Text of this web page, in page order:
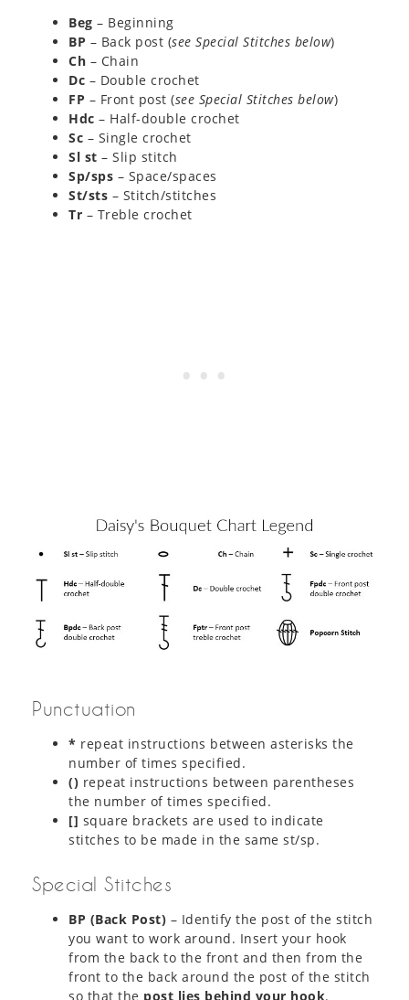
Beg – Beginning
BP – Back post (see Special Stitches below)
Ch – Chain
Dc – Double crochet
FP – Front post (see Special Stitches below)
Hdc – Half-double crochet
Sc – Single crochet
Sl st – Slip stitch
Sp/sps – Space/spaces
St/sts – Stitch/stitches
Tr – Treble crochet
Punctuation
* repeat instructions between asterisks the
number of times specified.
() repeat instructions between parentheses
the number of times specified.
[] square brackets are used to indicate
stitches to be made in the same st/sp.
Special Stitches
BP (Back Post) – Identify the post of the stitch
you want to work around. Insert your hook
from the back to the front and then from the
front to the back around the post of the stitch
so that the post lies behind your hook.